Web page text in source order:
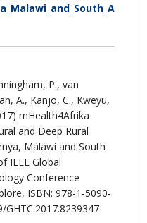
P., van
A., Kanjo, C., Kweyu,
mHealth4Afrika
and Deep Rural
Malawi and South
IEEE Global
Conference
ISBN: 978-1-5090-
GHTC.2017.8239347